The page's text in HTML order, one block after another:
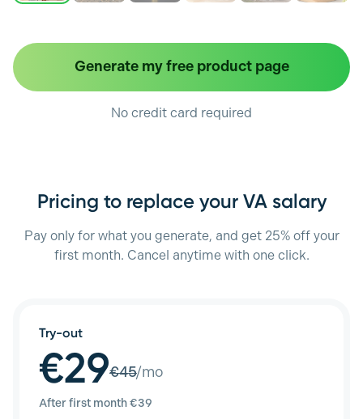
Generate my free product page
No credit card required
Pricing to replace your VA salary
Pay only for what you generate, and get 25% off your
first month. Cancel anytime with one click.
Try-out
€29€45/mo
After first month €39